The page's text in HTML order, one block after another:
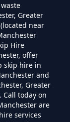
Hire
Hire
Greater
near
Hire
offer
skip hire in
and
Greater
Call today on
are
services